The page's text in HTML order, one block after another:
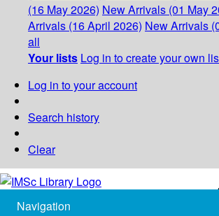
(16 May 2026) New Arrivals (01 May
Arrivals (16 April 2026) New Arrivals
all
Your lists Log in to create your own
Log in to your account
Search history
Clear
Navigation